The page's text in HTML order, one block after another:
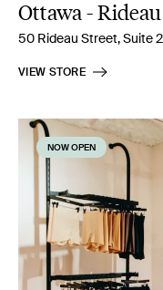
Ottawa -
50 Rideau Street, Suite
VIEW STORE
NOW OPEN